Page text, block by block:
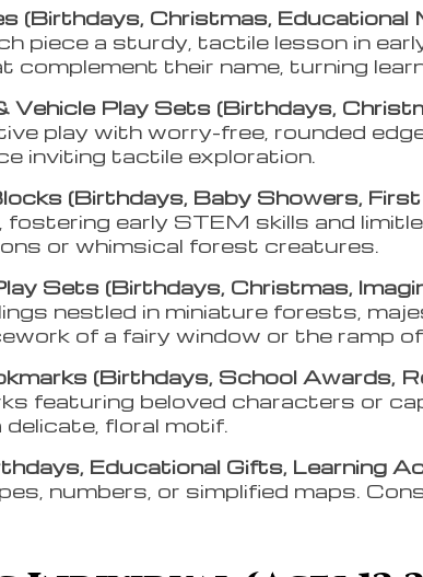
(Birthdays, Christmas, Educational
piece a sturdy, tactile lesson in
complement their name, turning
Vehicle Play Sets (Birthdays,
play with worry-free, rounded
inviting tactile exploration.
(Birthdays, Baby Showers,
early STEM skills and
or whimsical forest creatures.
Sets (Birthdays, Christmas,
nestled in miniature forests,
of a fairy window or the ramp of
(Birthdays, School Awards,
featuring beloved characters or
delicate, floral motif.
Educational Gifts, Learning
numbers, or simplified maps.